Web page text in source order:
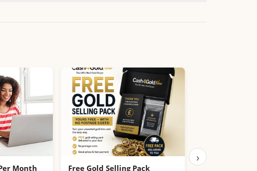
Month
Free Gold Selling Pack
›